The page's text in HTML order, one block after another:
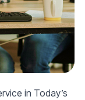
in Today’s